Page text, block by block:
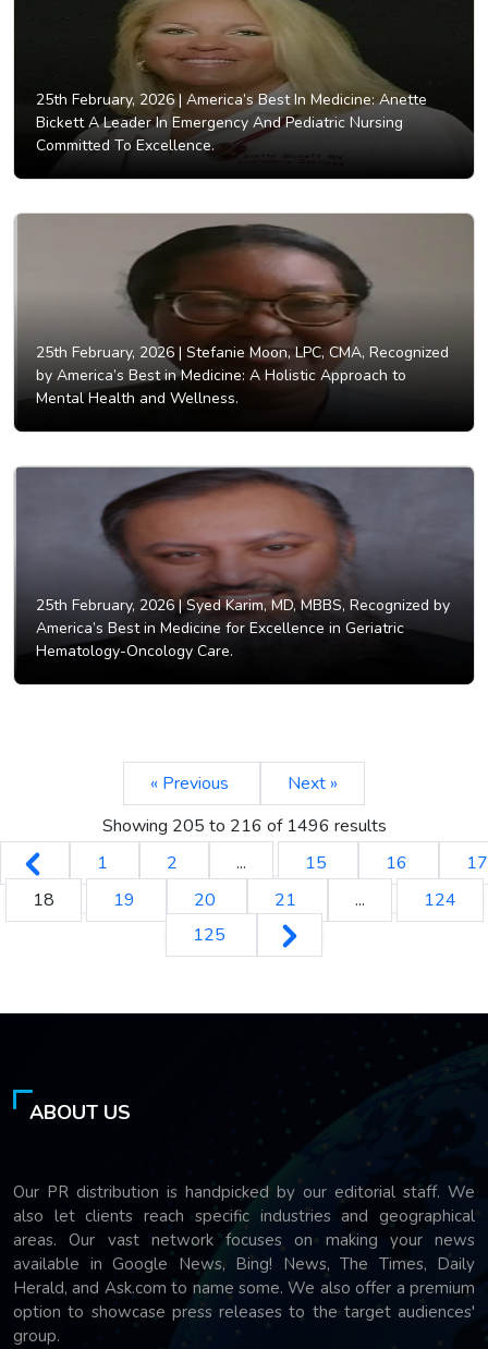
25th February, 2026 | America’s Best In Medicine: Anette
Bickett A Leader In Emergency And Pediatric Nursing
Committed To Excellence.
25th February, 2026 | Stefanie Moon, LPC, CMA, Recognized
by America’s Best in Medicine: A Holistic Approach to
Mental Health and Wellness.
25th February, 2026 |Syed Karim, MD, MBBS, Recognized by
America’s Best in Medicine for Excellence in Geriatric
Hematology-Oncology Care.
« Previous
Next »
Showing 205 to 216 of 1496 results
1
2 ... 15 16
17
18
19 20 21 ...
124
125
ABOUT US
Our PR distribution is handpicked by our editorial staff. We
also let clients reach specific industries and geographical
areas. Our vast network focuses on making your news
available in Google News, Bing! News, The Times, Daily
Herald, and Ask.com to name some. We also offer a premium
option to showcase press releases to the target audiences'
group.